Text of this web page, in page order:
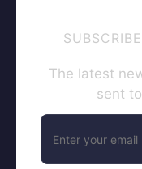
The latest
sent